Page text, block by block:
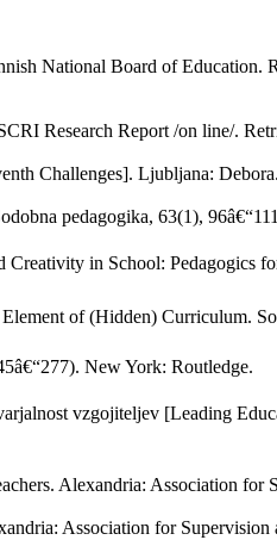
National Board of Education.
Research Report /on line/.
Challenges]. Ljubljana: Debora.
pedagogika, 63(1),
in School:
of (Hidden) Curriculum.
New York: Routledge.
vzgojiteljev [Leading
Alexandria: Association for
Association for Supervision